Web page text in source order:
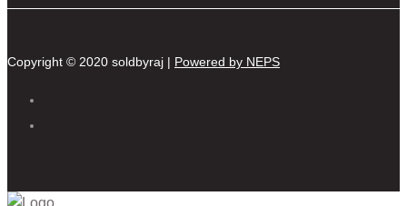
Copyright © 2020 soldbyraj | Powered by NEPS